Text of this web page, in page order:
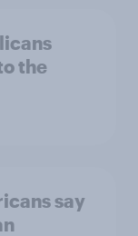
the
say